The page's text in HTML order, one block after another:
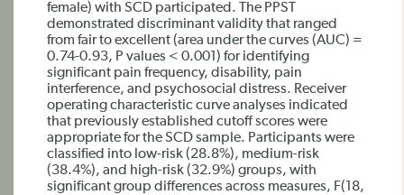
female) with SCD participated. The PPST
demonstrated discriminant validity that ranged
from fair to excellent (area under the curves (AUC) =
0.74-0.93, P values < 0.001) for identifying
significant pain frequency, disability, pain
interference, and psychosocial distress. Receiver
operating characteristic curve analyses indicated
that previously established cutoff scores were
appropriate for the SCD sample. Participants were
classified into low-risk (28.8%), medium-risk
(38.4%), and high-risk (32.9%) groups, with
significant group differences across measures, F(18,